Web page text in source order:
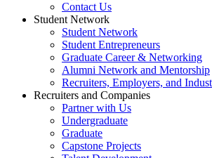
Contact Us
Student Network
Student Network
Student Entrepreneurs
Graduate Career & Networking
Alumni Network and Mentorship
Recruiters, Employers, and
Recruiters and Companies
Partner with Us
Undergraduate
Graduate
Capstone Projects